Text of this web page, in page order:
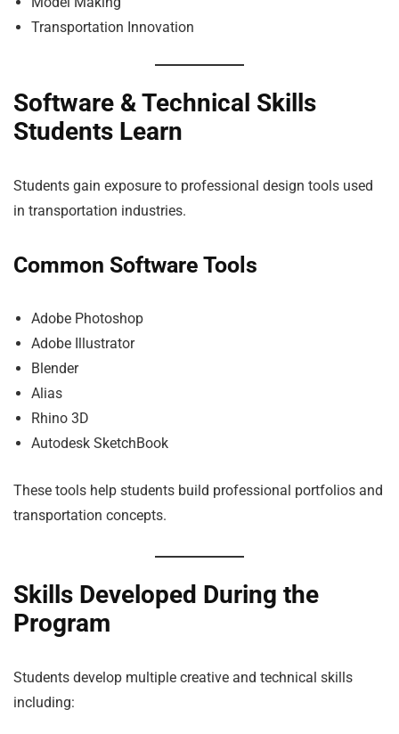
Transportation Innovation
Software & Technical Skills
Students Learn
Students gain exposure to professional design tools used
in transportation industries.
Common Software Tools
Adobe Photoshop
Adobe Illustrator
Blender
Alias
Rhino 3D
Autodesk SketchBook
These tools help students build professional portfolios and
transportation concepts.
Skills Developed During the
Program
Students develop multiple creative and technical skills
including: